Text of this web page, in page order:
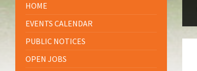
HOME
EVENTS CALENDAR
PUBLIC NOTICES
OPEN JOBS